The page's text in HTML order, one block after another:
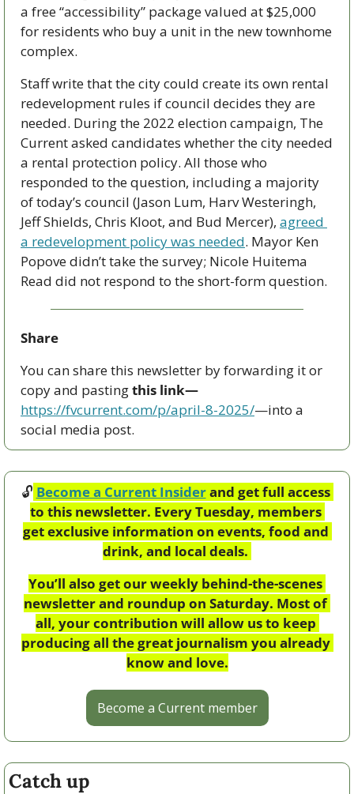
a free “accessibility” package valued at $25,000
for residents who buy a unit in the new townhome
complex.
Staff write that the city could create its own rental
redevelopment rules if council decides they are
needed. During the 2022 election campaign, The
Current asked candidates whether the city needed
a rental protection policy. All those who
responded to the question, including a majority
of today’s council (Jason Lum, Harv Westeringh,
Jeff Shields, Chris Kloot, and Bud Mercer), agreed
a redevelopment policy was needed. Mayor Ken
Popove didn’t take the survey; Nicole Huitema
Read did not respond to the short-form question.
Share
You can share this newsletter by forwarding it or
copy and pasting this link—
https://fvcurrent.com/p/april-8-2025/—into a
social media post.
🔓 Become a Current Insider and get full access
to this newsletter. Every Tuesday, members
get exclusive information on events, food and
drink, and local deals.
You’ll also get our weekly behind-the-scenes
newsletter and roundup on Saturday. Most of
all, your contribution will allow us to keep
producing all the great journalism you already
know and love.
Become a Current member
Catch up